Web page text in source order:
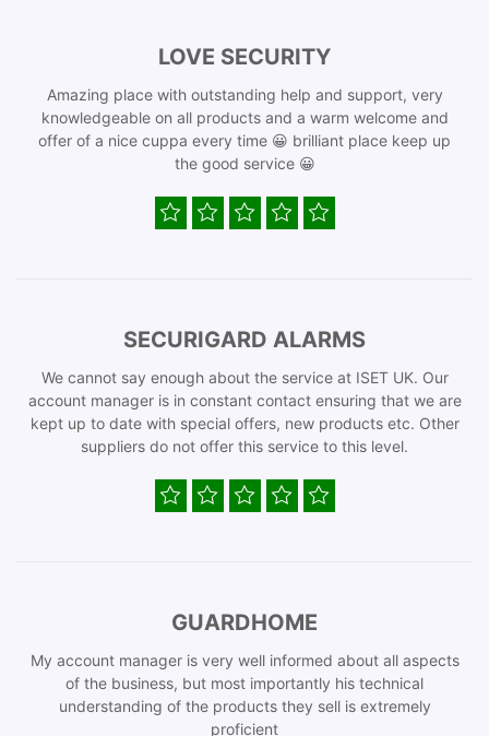
LOVE SECURITY
Amazing place with outstanding help and support, very
knowledgeable on all products and a warm welcome and
offer of a nice cuppa every time 😀 brilliant place keep up
the good service 😀
SECURIGARD ALARMS
We cannot say enough about the service at ISET UK. Our
account manager is in constant contact ensuring that we are
kept up to date with special offers, new products etc. Other
suppliers do not offer this service to this level.
GUARDHOME
My account manager is very well informed about all aspects
of the business, but most importantly his technical
understanding of the products they sell is extremely
proficient